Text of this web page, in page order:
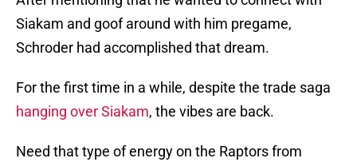
Siakam and goof around with him pregame,
Schroder had accomplished that dream.
For the first time in a while, despite the trade saga
hanging over Siakam, the vibes are back.
Need that type of energy on the Raptors from